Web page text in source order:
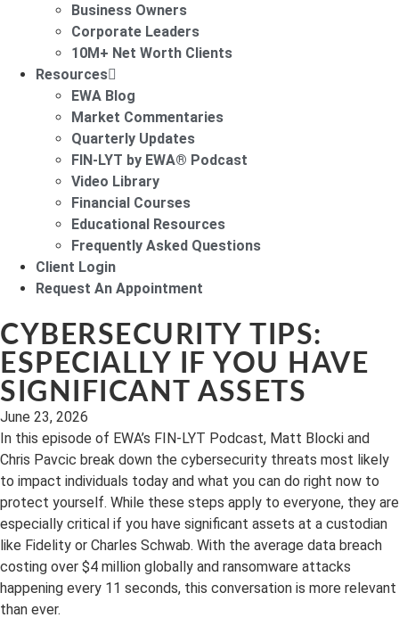
Business Owners
Corporate Leaders
10M+ Net Worth Clients
Resources
EWA Blog
Market Commentaries
Quarterly Updates
FIN-LYT by EWA® Podcast
Video Library
Financial Courses
Educational Resources
Frequently Asked Questions
Client Login
Request An Appointment
CYBERSECURITY TIPS:
ESPECIALLY IF YOU HAVE
SIGNIFICANT ASSETS
June 23, 2026
In this episode of EWA’s FIN-LYT Podcast, Matt Blocki and
Chris Pavcic break down the cybersecurity threats most likely
to impact individuals today and what you can do right now to
protect yourself. While these steps apply to everyone, they are
especially critical if you have significant assets at a custodian
like Fidelity or Charles Schwab. With the average data breach
costing over $4 million globally and ransomware attacks
happening every 11 seconds, this conversation is more relevant
than ever.